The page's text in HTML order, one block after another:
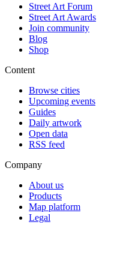
Street Art Forum
Street Art Awards
Join community
Blog
Shop
Content
Browse cities
Upcoming events
Guides
Daily artwork
Open data
RSS feed
Company
About us
Products
Map platform
Legal